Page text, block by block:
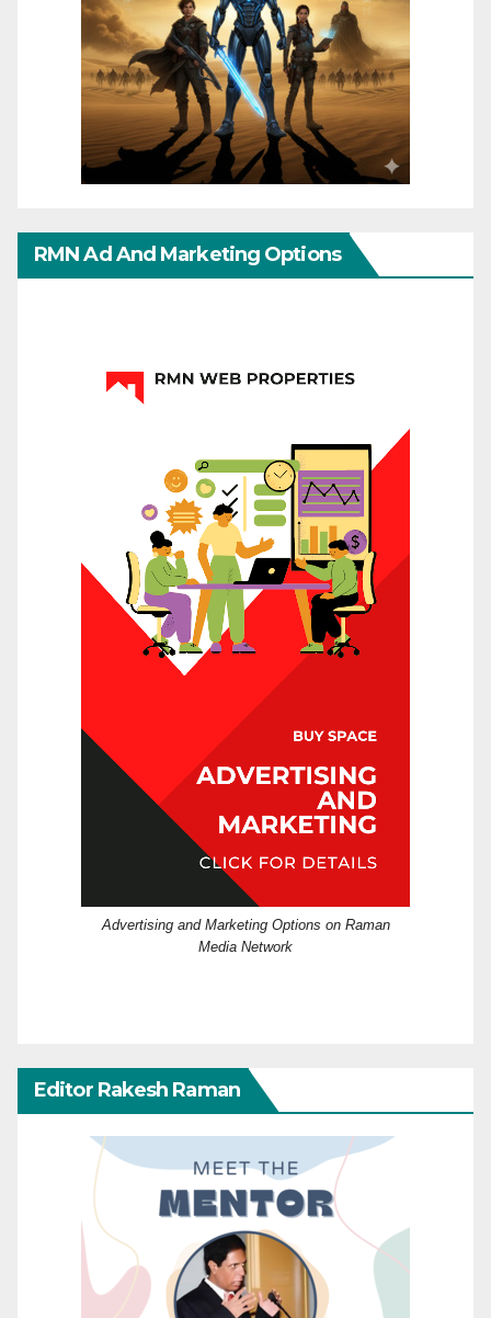
RMN Ad And Marketing Options
Advertising and Marketing Options on Raman
Media Network
Editor Rakesh Raman